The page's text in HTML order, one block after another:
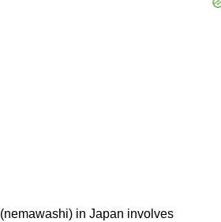
(nemawashi) in Japan involves